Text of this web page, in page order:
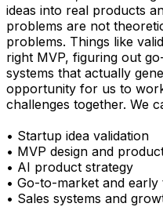
ideas into real products
problems are not
problems. Things like
right MVP, figuring out
systems that actually
opportunity for us to
challenges together. We
• Startup idea validation
• MVP design and
• AI product strategy
• Go-to-market and early
• Sales systems and